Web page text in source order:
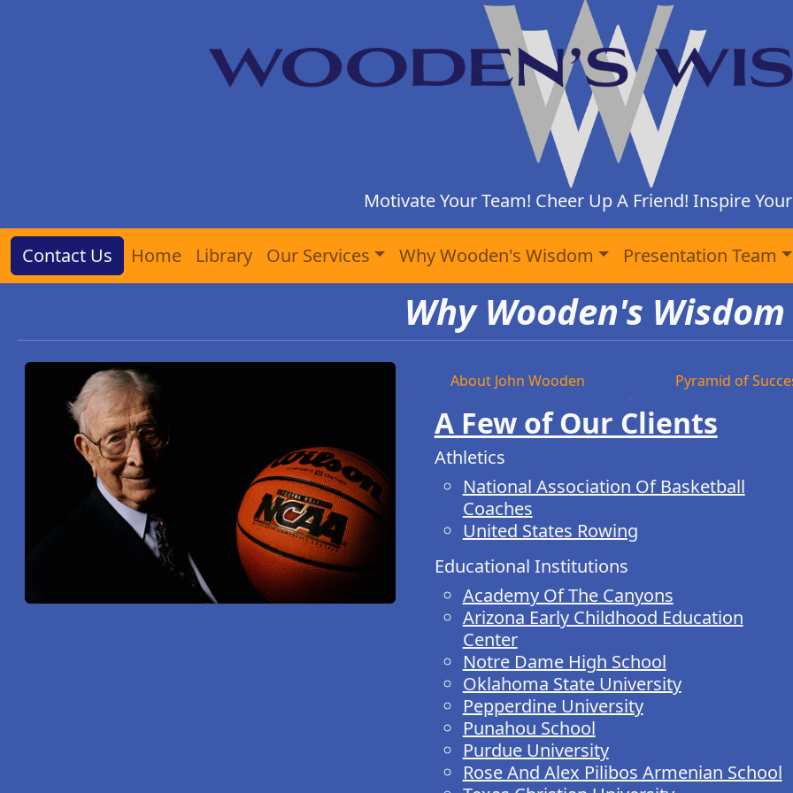
Motivate Your Team! Cheer Up A Friend! Inspire
Contact Us Home Library Our Services Why Wooden's Wisdom Presentation Team
Why Wooden's Wisdom
About John Wooden Pyramid of
A Few of Our Clients
Athletics
National Association Of Basketball
Coaches
United States Rowing
Educational Institutions
Academy Of The Canyons
Arizona Early Childhood Education
Center
Notre Dame High School
Oklahoma State University
Pepperdine University
Punahou School
Purdue University
Rose And Alex Pilibos Armenian School